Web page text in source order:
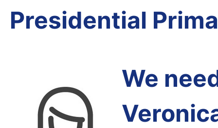
Presidential
We